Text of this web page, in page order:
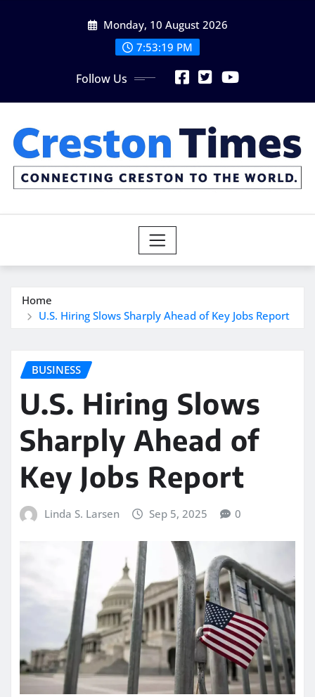
Monday, 10 August 2026
7:53:20 PM
Follow Us
Home
U.S. Hiring Slows Sharply Ahead of Key Jobs Report
BUSINESS
U.S. Hiring Slows
Sharply Ahead of
Key Jobs Report
Linda S. Larsen Sep 5, 2025 0